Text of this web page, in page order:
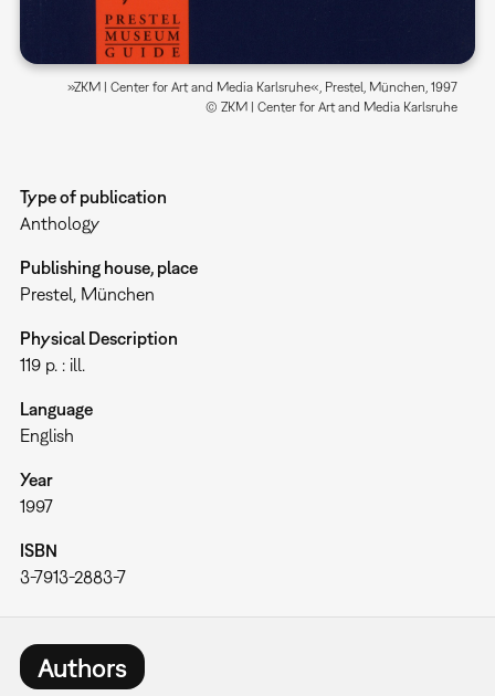
»ZKM | Center for Art and Media Karlsruhe«, Prestel, München, 1997
© ZKM | Center for Art and Media Karlsruhe
Type of publication
Anthology
Publishing house, place
Prestel, München
Physical Description
119 p. : ill.
Language
English
Year
1997
ISBN
3-7913-2883-7
Authors